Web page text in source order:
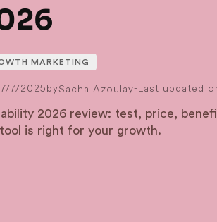
MARKETING
7/2025bySacha Azoulay-Last updated
2026 review: test, price,
is right for your growth.